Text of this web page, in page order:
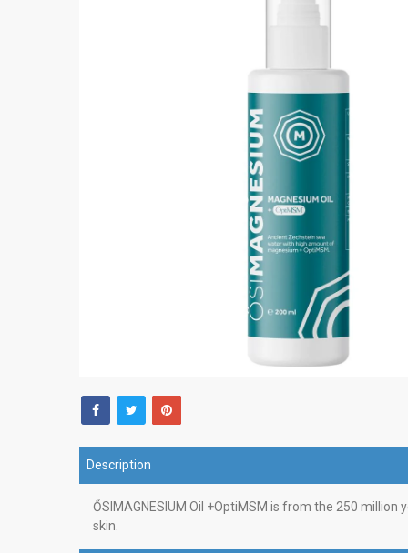
Description
ŐSIMAGNESIUM Oil +OptiMSM is from the 250
skin.